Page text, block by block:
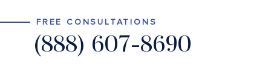
FREE CONSULTATIONS
(888) 607-8690